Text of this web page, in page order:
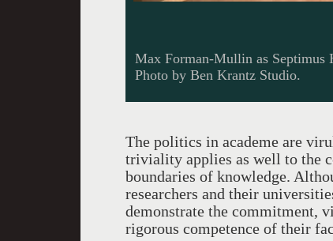
Max Forman-Mullin as Septimus
Photo by Ben Krantz Studio.
The politics in academe are
triviality applies as well to the
boundaries of knowledge.
researchers and their
demonstrate the commitment,
rigorous competence of their